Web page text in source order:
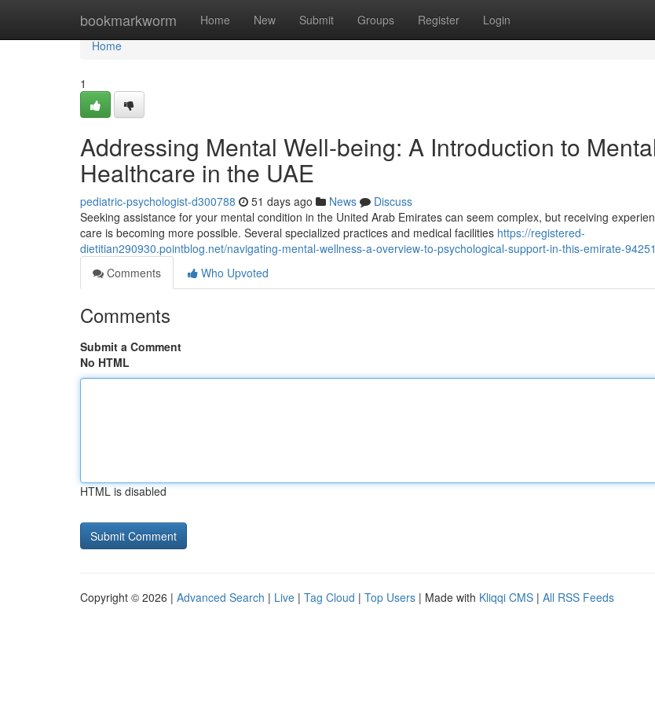
bookmarkworm Home New Submit Groups Register Login
Home
Home
1
Addressing Mental Well-being: A Introduction to
Healthcare in the UAE
pediatric-psychologist-d300788 51 days ago News
Discuss
Seeking assistance for your mental condition in the United Arab Emirates can seem complex, but receiving
care is becoming more possible. Several specialized practices and medical facilities https://registered-
dietitian290930.pointblog.net/navigating-mental-wellness-a-overview-to-psychological-support-in-this-emirate-
Comments
Who Upvoted
Comments
Submit a Comment
No HTML
HTML is disabled
Copyright © 2026 | Advanced Search | Live | Tag Cloud | Top Users | Made with Kliqqi CMS | All RSS Feeds